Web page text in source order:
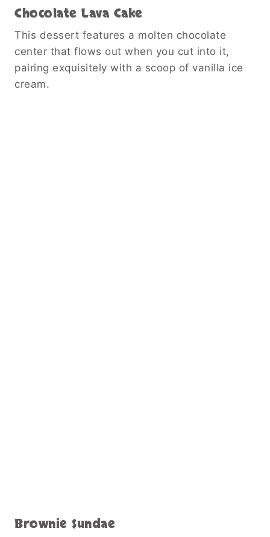
Chocolate Lava Cake
This dessert features a molten chocolate
center that flows out when you cut into it,
pairing exquisitely with a scoop of vanilla ice
cream.
Brownie Sundae